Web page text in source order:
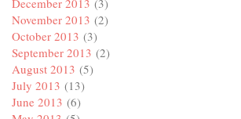
November 2013 (2)
October 2013 (3)
September 2013 (2)
August 2013 (5)
July 2013 (13)
June 2013 (6)